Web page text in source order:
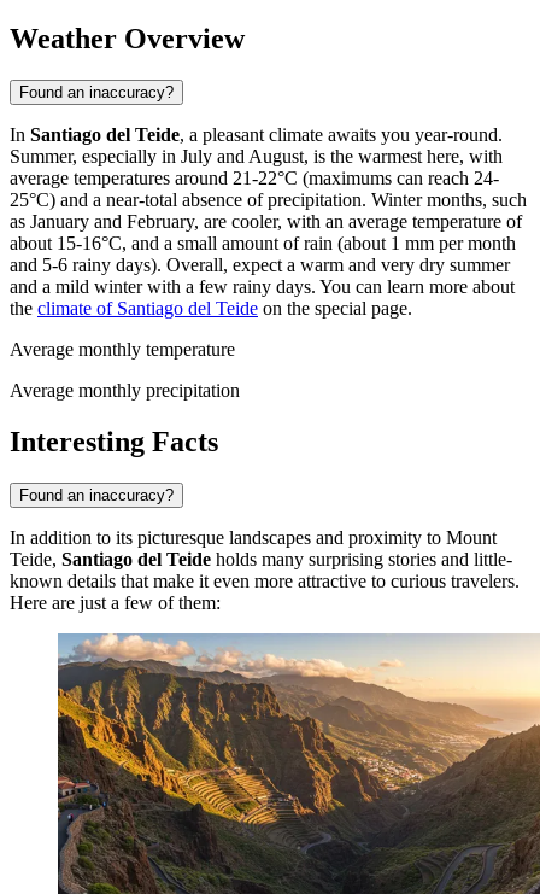
Weather Overview
Found an inaccuracy?
In Santiago del Teide, a pleasant climate awaits you year-round.
Summer, especially in July and August, is the warmest here, with
average temperatures around 21-22°C (maximums can reach 24-
25°C) and a near-total absence of precipitation. Winter months, such
as January and February, are cooler, with an average temperature of
about 15-16°C, and a small amount of rain (about 1 mm per month
and 5-6 rainy days). Overall, expect a warm and very dry summer
and a mild winter with a few rainy days. You can learn more about
the climate of Santiago del Teide on the special page.
Average monthly temperature
Average monthly precipitation
Interesting Facts
Found an inaccuracy?
In addition to its picturesque landscapes and proximity to Mount
Teide, Santiago del Teide holds many surprising stories and little-
known details that make it even more attractive to curious travelers.
Here are just a few of them: